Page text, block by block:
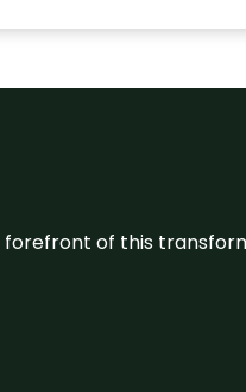
forefront of this